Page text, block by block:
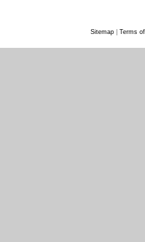
Sitemap Terms